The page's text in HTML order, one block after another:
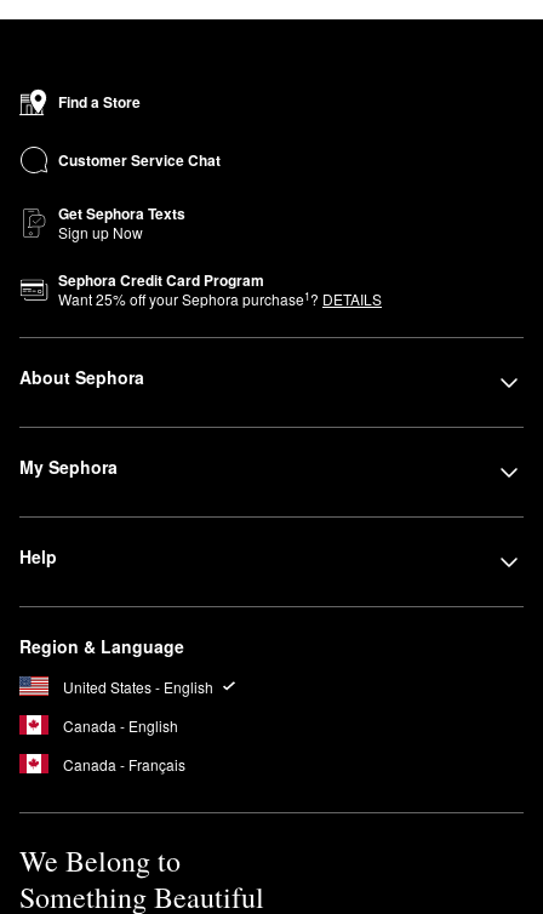
Find a Store
Customer Service Chat
Get Sephora Texts
Sign up Now
Sephora Credit Card Program
Want25% off your Sephora purchase1? DETAILS
About Sephora
My Sephora
Help
Region & Language
United States - English
Canada - English
Canada - Français
We Belong to
Something Beautiful